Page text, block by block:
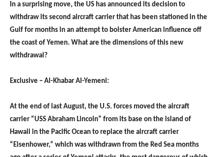
In a surprising move, the US has announced its decision to
withdraw its second aircraft carrier that has been stationed in the
Gulf for months in an attempt to bolster American influence off
the coast of Yemen. What are the dimensions of this new
withdrawal?
Exclusive – Al-Khabar Al-Yemeni:
At the end of last August, the U.S. forces moved the aircraft
carrier “USS Abraham Lincoln” from its base on the island of
Hawaii in the Pacific Ocean to replace the aircraft carrier
“Eisenhower,” which was withdrawn from the Red Sea months